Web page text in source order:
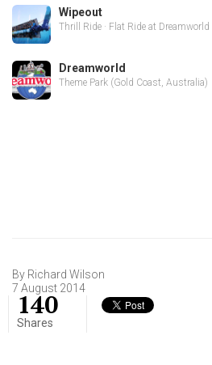
Wipeout
Thrill Ride · Flat Ride at Dreamworld
Dreamworld
Theme Park (Gold Coast, Australia)
By Richard Wilson
7 August 2014
140
Shares